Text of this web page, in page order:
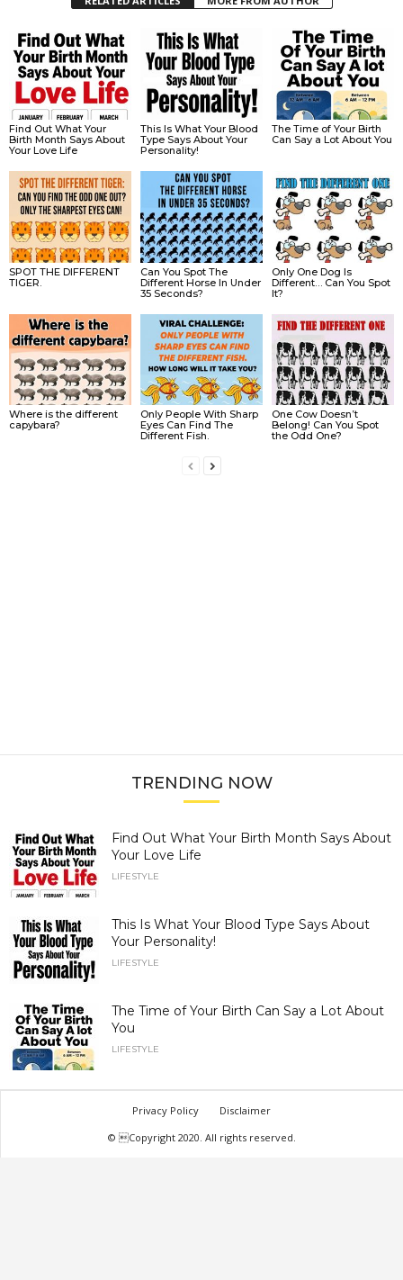
Find Out What Your
Birth Month Says About
Your Love Life
This Is What Your Blood
Type Says About Your
Personality!
The Time of Your Birth
Can Say a Lot About You
SPOT THE DIFFERENT
TIGER.
Can You Spot The
Different Horse In Under
35 Seconds?
Only One Dog Is
Different… Can You Spot
It?
Where is the different
capybara?
Only People With Sharp
Eyes Can Find The
Different Fish.
One Cow Doesn’t
Belong! Can You Spot
the Odd One?
TRENDING NOW
Find Out What Your Birth Month Says About
Your Love Life
LIFESTYLE
This Is What Your Blood Type Says About
Your Personality!
LIFESTYLE
The Time of Your Birth Can Say a Lot About
You
LIFESTYLE
Privacy Policy
Disclaimer
© Copyright 2020. All rights reserved.